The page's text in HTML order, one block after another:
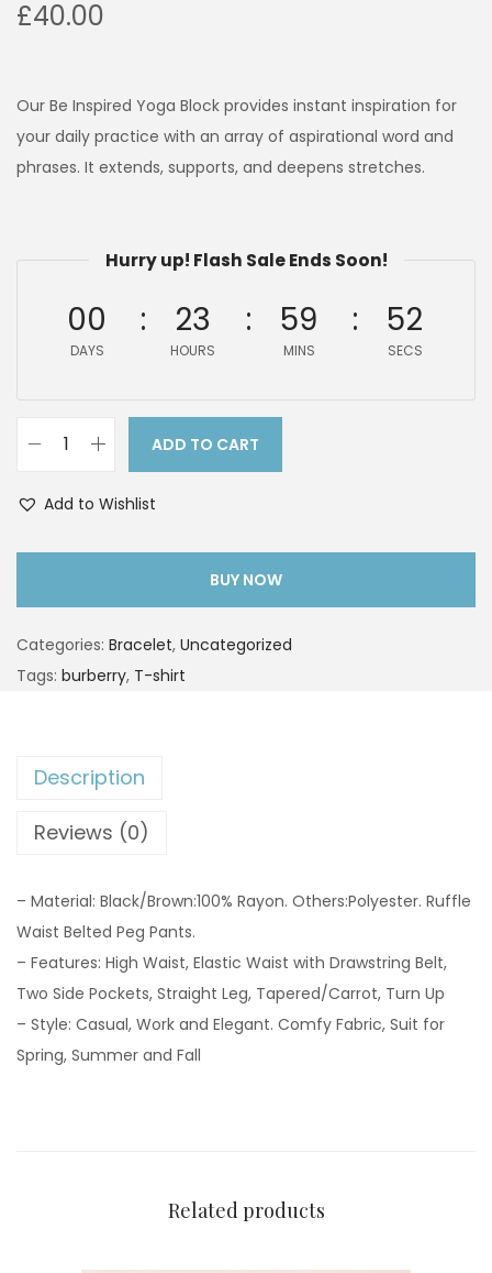
£40.00
Our Be Inspired Yoga Block provides instant inspiration for
your daily practice with an array of aspirational word and
phrases. It extends, supports, and deepens stretches.
Hurry up! Flash Sale Ends Soon!
00
DAYS
23
HOURS
59
MINS
51
SECS
ADD TO CART
Add to Wishlist
BUY NOW
Categories: Bracelet, Uncategorized
Tags: burberry, T-shirt
Description
Reviews (0)
– Material: Black/Brown:100% Rayon. Others:Polyester. Ruffle
Waist Belted Peg Pants.
– Features: High Waist, Elastic Waist with Drawstring Belt,
Two Side Pockets, Straight Leg, Tapered/Carrot, Turn Up
– Style: Casual, Work and Elegant. Comfy Fabric, Suit for
Spring, Summer and Fall
Related products